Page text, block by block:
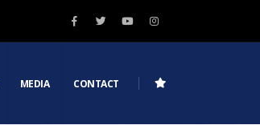
MEDIA CONTACT